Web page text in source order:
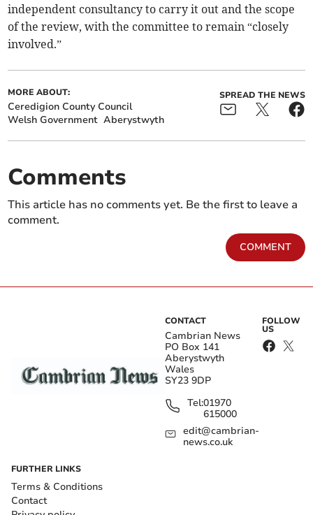
independent consultancy to carry it out and the scope
of the review, with the committee to remain “closely
involved.”
MORE ABOUT:
Ceredigion County Council
Welsh Government Aberystwyth
SPREAD THE NEWS
Comments
This article has no comments yet. Be the first to leave a
comment.
COMMENT
CONTACT
Cambrian News
PO Box 141
Aberystwyth
Wales
SY23 9DP
Tel:01970
615000
edit@cambrian-
news.co.uk
FOLLOW
US
FURTHER LINKS
Terms & Conditions
Contact